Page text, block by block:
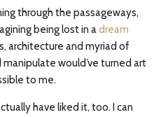
through the passageways,
being lost in adream
architecture and myriad of
would’ve turned art
to me.
have liked it, too. I can